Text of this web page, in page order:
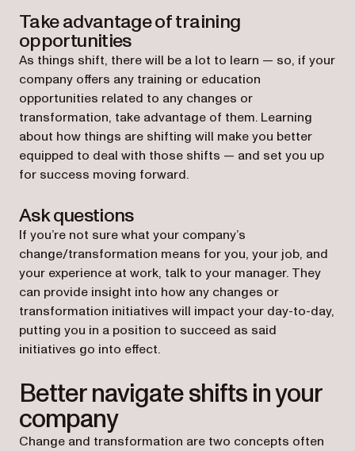
Take advantage of training
opportunities
As things shift, there will be a lot to learn — so, if your
company offers any training or education
opportunities related to any changes or
transformation, take advantage of them. Learning
about how things are shifting will make you better
equipped to deal with those shifts — and set you up
for success moving forward.
Ask questions
If you’re not sure what your company’s
change/transformation means for you, your job, and
your experience at work, talk to your manager. They
can provide insight into how any changes or
transformation initiatives will impact your day-to-day,
putting you in a position to succeed as said
initiatives go into effect.
Better navigate shifts in your
company
Change and transformation are two concepts often